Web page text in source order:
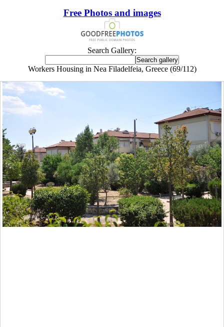
Free Photos and images
Search Gallery:
Workers Housing in Nea Filadelfeia, Greece (69/112)